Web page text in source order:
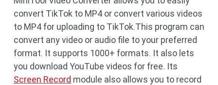
convert TikTok to MP4 or convert various videos
to MP4 for uploading to TikTok.This program can
convert any video or audio file to your preferred
format. It supports 1000+ formats. It also lets
you download YouTube videos for free. Its
Screen Record module also allows you to record